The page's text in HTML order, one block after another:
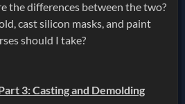
the differences between the two?
cast silicon masks, and paint
should I take?
3: Casting and Demolding